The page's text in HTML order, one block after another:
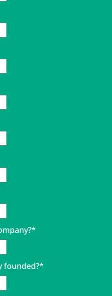
*
founded?*